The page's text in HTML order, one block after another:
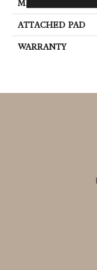
MATERIAL
ATTACHED PAD
WARRANTY